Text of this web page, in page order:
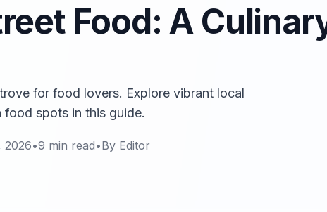
Food: A
for food lovers. Explore vibrant local
spots in this guide.
2026•9 min read•By Editor